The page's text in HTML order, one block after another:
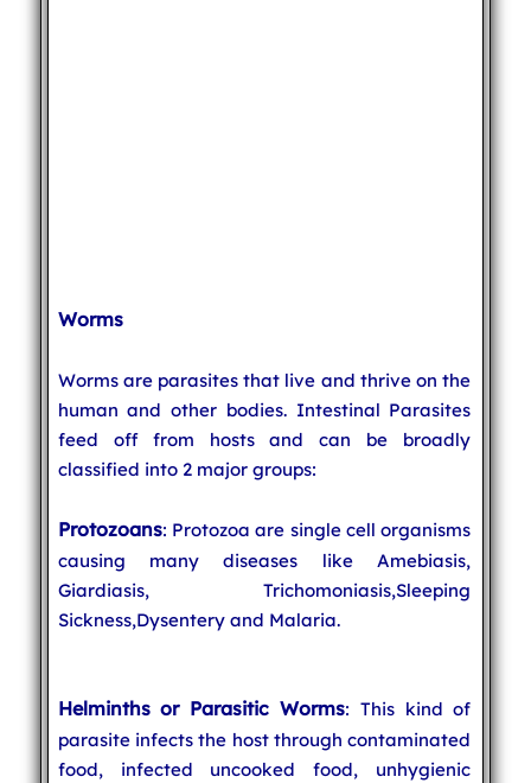
Worms
Worms are parasites that live and thrive on the
human and other bodies. Intestinal Parasites
feed off from hosts and can be broadly
classified into 2 major groups:
Protozoans: Protozoa are single cell organisms
causing many diseases like Amebiasis,
Giardiasis, Trichomoniasis,Sleeping
Sickness,Dysentery and Malaria.
Helminths or Parasitic Worms: This kind of
parasite infects the host through contaminated
food, infected uncooked food, unhygienic